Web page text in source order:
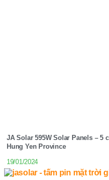
JA Solar 595W Solar Panels – 5
Hung Yen Province
19/01/2024